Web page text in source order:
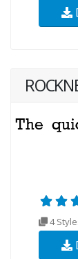
4